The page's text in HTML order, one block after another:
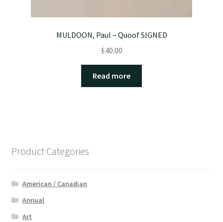
MULDOON, Paul – Quoof SIGNED
£40.00
Read more
Product Categories
American / Canadian
Annual
Art